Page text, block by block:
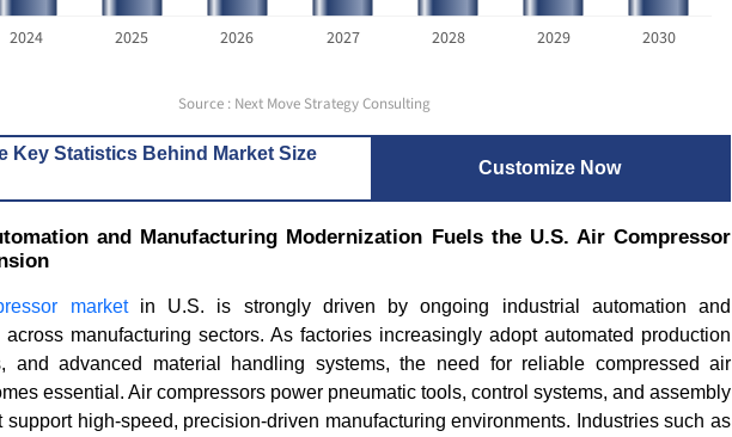
2024 2025 2026 2027 2028 2029 2030
Source : Next Move Strategy Consulting
Key Statistics Behind Market Size
Customize Now
and Manufacturing Modernization Fuels the U.S. Air Compressor
marketin U.S. is strongly driven by ongoing industrial automation and
across manufacturing sectors. As factories increasingly adopt automated production
and advanced material handling systems, the need for reliable compressed air
essential. Air compressors power pneumatic tools, control systems, and assembly
support high-speed, precision-driven manufacturing environments. Industries such as